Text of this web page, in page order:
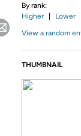
By rank:
Higher
Lower
View a random
THUMBNAIL